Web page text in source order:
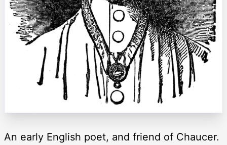
An early English poet, and friend of Chaucer.